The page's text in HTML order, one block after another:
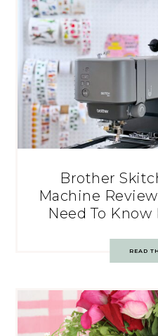
Brother
Machine
Need To Know
READ